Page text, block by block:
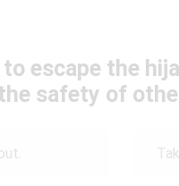
to escape the
safety of